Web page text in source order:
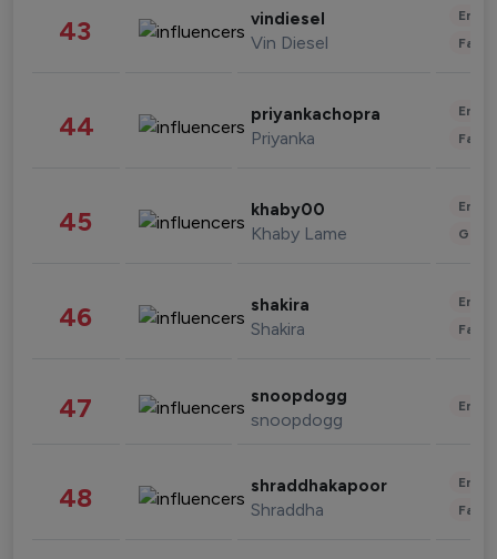
43 vindiesel
Vin Diesel
44 priyankachopra
Priyanka
45 khaby00
Khaby Lame
46 shakira
Shakira
47 snoopdogg
snoopdogg
48 shraddhakapoor
Shraddha